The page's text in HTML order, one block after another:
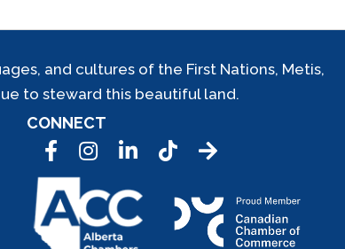
and cultures of the First Nations, Metis,
to steward this beautiful land.
CONNECT
FacebookInstagramLinkedInTic Tok